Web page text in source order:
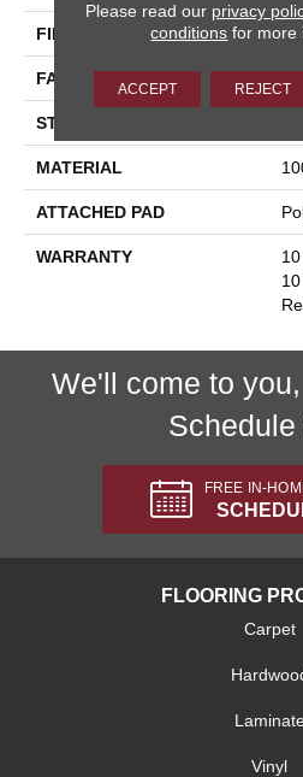
FIBER
FACE WEIGHT
STYLE
MATERIAL
ATTACHED PAD
WARRANTY
We'll come to
FREE IN-
FLOORING
Carpet
Vinyl
Please read our privacy
conditions for more
ACCEPT REJECT